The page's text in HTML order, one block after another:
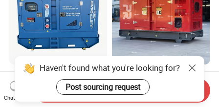
Justpower 20kVA 30kVA
40kVA 50kVA 3 Phase
Cummins Silent Diesel
Electric Generator
US$2,430.00-2,800.00
220kw 275kVA Durable
High Power Diesel
Generator 50kw 60kw 70kw
80kw Silent Diesel
US$17,500.00
Haven't found what you're looking for?
Post sourcing request
Chat Now
Send Inquiry